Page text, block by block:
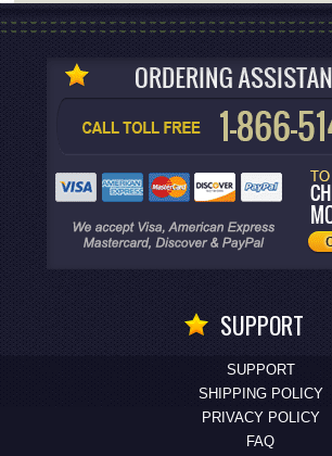
SUPPORT
SUPPORT
SHIPPING POLICY
PRIVACY POLICY
FAQ